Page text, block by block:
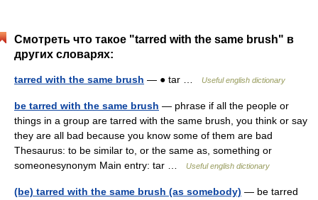
Смотреть что такое "tarred with the same brush" в
других словарях:
tarred with the same brush — ● tar … Useful english dictionary
be tarred with the same brush — phrase if all the people or
things in a group are tarred with the same brush, you think or say
they are all bad because you know some of them are bad
Thesaurus: to be similar to, or the same as, something or
someonesynonym Main entry: tar …
Useful english dictionary
(be) tarred with the same brush (as somebody) — be tarred